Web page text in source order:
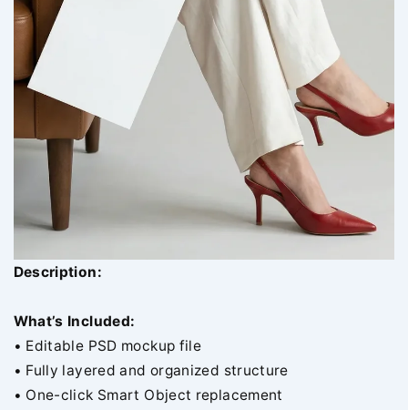
Description:
What’s Included:
• Editable PSD mockup file
• Fully layered and organized structure
• One-click Smart Object replacement